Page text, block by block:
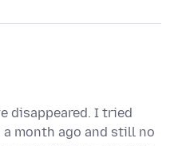
disappeared. I tried
month ago and still no